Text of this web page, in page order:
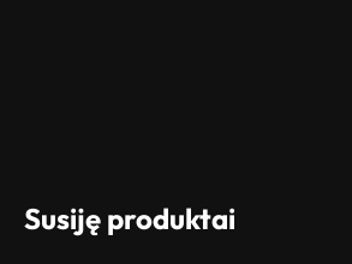
Susiję produktai